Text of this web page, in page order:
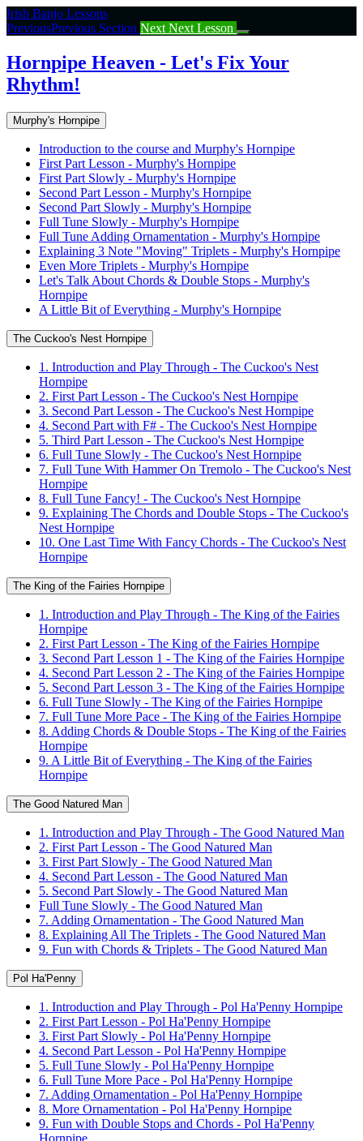
Return
to
Hornpipe
Heaven
–
Fix
Your
Rhythm!
Irish Banjo Lessons
PreviousPrevious Section Next Next Lesson
Hornpipe Heaven - Let's Fix Your
Rhythm!
Murphy's Hornpipe
Introduction to the course and Murphy's Hornpipe
First Part Lesson - Murphy's Hornpipe
First Part Slowly - Murphy's Hornpipe
Second Part Lesson - Murphy's Hornpipe
Second Part Slowly - Murphy's Hornpipe
Full Tune Slowly - Murphy's Hornpipe
Full Tune Adding Ornamentation - Murphy's Hornpipe
Explaining 3 Note "Moving" Triplets - Murphy's Hornpipe
Even More Triplets - Murphy's Hornpipe
Let's Talk About Chords & Double Stops - Murphy's
Hornpipe
A Little Bit of Everything - Murphy's Hornpipe
The Cuckoo's Nest Hornpipe
1. Introduction and Play Through - The Cuckoo's Nest
Hornpipe
2. First Part Lesson - The Cuckoo's Nest Hornpipe
3. Second Part Lesson - The Cuckoo's Nest Hornpipe
4. Second Part with F# - The Cuckoo's Nest Hornpipe
5. Third Part Lesson - The Cuckoo's Nest Hornpipe
6. Full Tune Slowly - The Cuckoo's Nest Hornpipe
7. Full Tune With Hammer On Tremolo - The Cuckoo's Nest
Hornpipe
8. Full Tune Fancy! - The Cuckoo's Nest Hornpipe
9. Explaining The Chords and Double Stops - The Cuckoo's
Nest Hornpipe
10. One Last Time With Fancy Chords - The Cuckoo's Nest
Hornpipe
The King of the Fairies Hornpipe
1. Introduction and Play Through - The King of the Fairies
Hornpipe
2. First Part Lesson - The King of the Fairies Hornpipe
3. Second Part Lesson 1 - The King of the Fairies Hornpipe
4. Second Part Lesson 2 - The King of the Fairies Hornpipe
5. Second Part Lesson 3 - The King of the Fairies Hornpipe
6. Full Tune Slowly - The King of the Fairies Hornpipe
7. Full Tune More Pace - The King of the Fairies Hornpipe
8. Adding Chords & Double Stops - The King of the Fairies
Hornpipe
9. A Little Bit of Everything - The King of the Fairies
Hornpipe
The Good Natured Man
1. Introduction and Play Through - The Good Natured Man
2. First Part Lesson - The Good Natured Man
3. First Part Slowly - The Good Natured Man
4. Second Part Lesson - The Good Natured Man
5. Second Part Slowly - The Good Natured Man
Full Tune Slowly - The Good Natured Man
7. Adding Ornamentation - The Good Natured Man
8. Explaining All The Triplets - The Good Natured Man
9. Fun with Chords & Triplets - The Good Natured Man
Pol Ha'Penny
1. Introduction and Play Through - Pol Ha'Penny Hornpipe
2. First Part Lesson - Pol Ha'Penny Hornpipe
3. First Part Slowly - Pol Ha'Penny Hornpipe
4. Second Part Lesson - Pol Ha'Penny Hornpipe
5. Full Tune Slowly - Pol Ha'Penny Hornpipe
6. Full Tune More Pace - Pol Ha'Penny Hornpipe
7. Adding Ornamentation - Pol Ha'Penny Hornpipe
8. More Ornamentation - Pol Ha'Penny Hornpipe
9. Fun with Double Stops and Chords - Pol Ha'Penny
Hornpipe